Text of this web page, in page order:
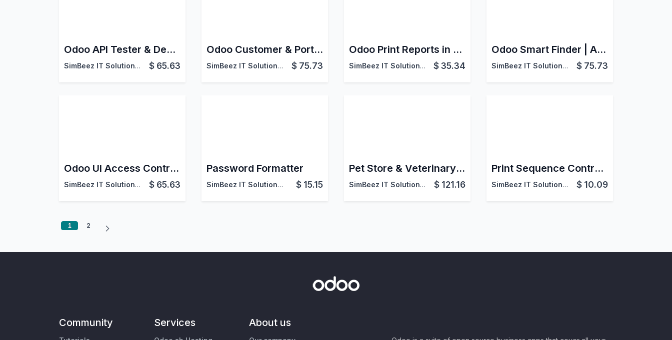
Odoo API Tester & Debugger
SimBeez IT Solutions LLP $ 65.63
Odoo Customer & Portal User Dashboard
SimBeez IT Solutions LLP $ 75.73
Odoo Print Reports in Greyscale
SimBeez IT Solutions LLP $35.34
Odoo Smart Finder | Advanced Search Across All Models
SimBeez IT Solutions LLP $ 75.73
Odoo UI Access Control – Hide Menus, Reports & Actions
SimBeez IT Solutions LLP $ 65.63
Password Formatter
SimBeez IT Solutions LLP $ 15.15
Pet Store & Veterinary Service Management in Odoo
SimBeez IT Solutions LLP $ 121.16
Print Sequence Controller
SimBeez IT Solutions LLP $ 10.09
1 2
Community Services About us